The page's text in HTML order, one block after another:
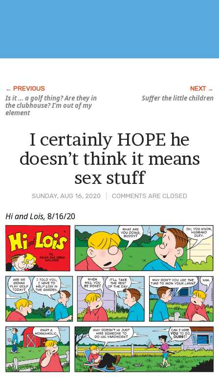
Is it … a golf thing? Are they in
the clubhouse? I’m out of my
element
Suffer the little children
SUNDAY, AUG 16, 2020 COMMENTS ARE CLOSED
I certainly HOPE he
doesn’t think it means
sex stuff
Post
Content
Hi and Lois, 8/16/20